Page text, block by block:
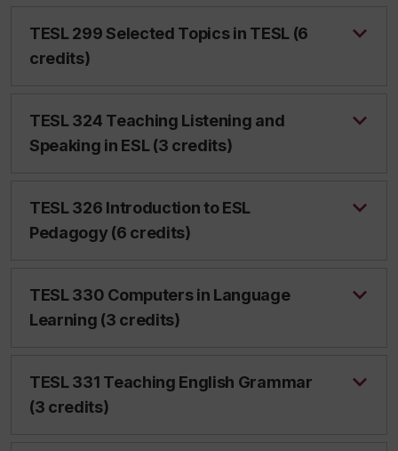
TESL 299 Selected Topics in TESL (6
credits)
TESL 324 Teaching Listening and
Speaking in ESL (3 credits)
TESL 326 Introduction to ESL
Pedagogy (6 credits)
TESL 330 Computers in Language
Learning (3 credits)
TESL 331 Teaching English Grammar
(3 credits)